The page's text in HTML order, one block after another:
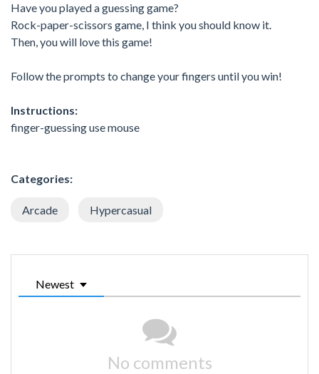
Have you played a guessing game?
Rock-paper-scissors game, I think you should know it.
Then, you will love this game!
Follow the prompts to change your fingers until you win!
Instructions:
finger-guessing use mouse
Categories:
Arcade Hypercasual
Newest
No comments